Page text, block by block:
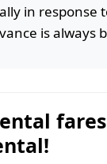
in response
is always